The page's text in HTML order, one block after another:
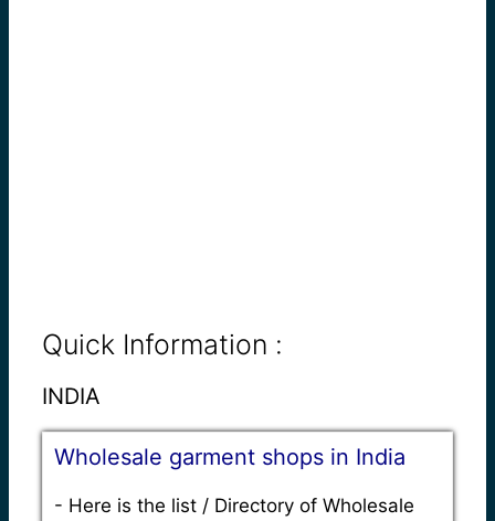
Quick Information :
INDIA
Wholesale garment shops in India
- Here is the list / Directory of Wholesale